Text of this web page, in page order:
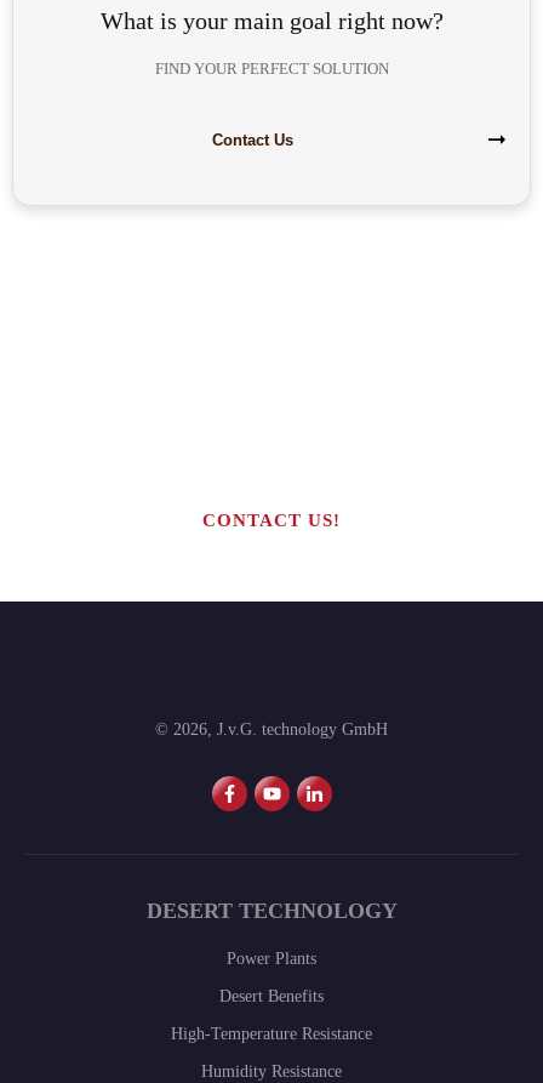
What is your main goal right now?
FIND YOUR PERFECT SOLUTION
Contact Us
CONTACT US!
© 2026, J.v.G. technology GmbH
DESERT TECHNOLOGY
Power Plants
Desert Benefits
High-Temperature Resistance
Humidity Resistance